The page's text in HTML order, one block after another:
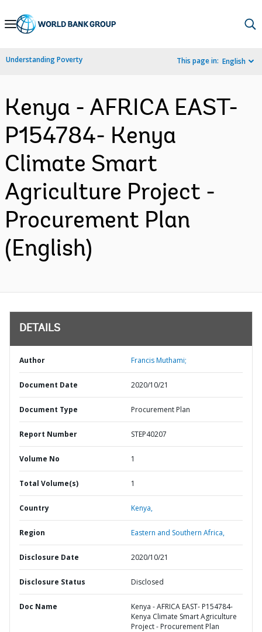
Skip
Navigation
Understanding Poverty This page in: English
Kenya - AFRICA EAST-
P154784- Kenya
Climate Smart
Agriculture Project -
Procurement Plan
(English)
DETAILS
Author Francis Muthami;
Document Date 2020/10/21
Document Type Procurement Plan
Report Number STEP40207
Volume No 1
Total Volume(s) 1
Country Kenya,
Region Eastern and Southern Africa,
Disclosure Date 2020/10/21
Disclosure Status Disclosed
Doc Name
Kenya - AFRICA EAST- P154784-
Kenya Climate Smart Agriculture
Project - Procurement Plan